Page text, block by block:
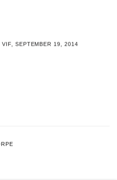
SEPTEMBER 19, 2014